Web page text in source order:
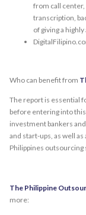
from call
transcription,
of giving a
Who can benefit from
The report is essential
before entering into
investment bankers
and start-ups, as well
Philippines outsourcing
The Philippine
more: